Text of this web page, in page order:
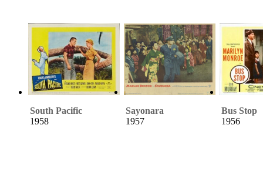
South Pacific
1958
Sayonara
1957
Bus Stop
1956